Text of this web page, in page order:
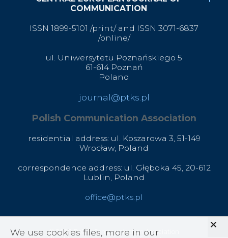
We use cookies files, more in our
COMMUNICATION
ISSN 1899-5101 /print/ and ISSN 3071-6837
/online/
ul. Uniwersytetu Poznańskiego 5
61-614 Poznań
Poland
journal@ptks.pl
Polish Communication Association
residential address: ul. Koszarowa 3, 51-149
Wrocław, Poland
correspondence address: ul. Głęboka 45, 20-612
Lublin, Poland
office@ptks.pl
© 2020 Polish Communication Association